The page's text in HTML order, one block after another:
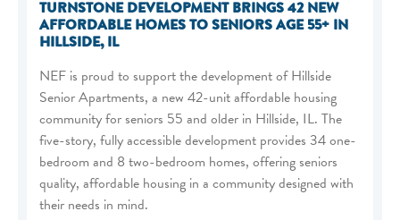
TURNSTONE DEVELOPMENT BRINGS 42 NEW
AFFORDABLE HOMES TO SENIORS AGE 55+ IN
HILLSIDE, IL
NEF is proud to support the development of Hillside
Senior Apartments, a new 42-unit affordable housing
community for seniors 55 and older in Hillside, IL. The
five-story, fully accessible development provides 34 one-
bedroom and 8 two-bedroom homes, offering seniors
quality, affordable housing in a community designed with
their needs in mind.